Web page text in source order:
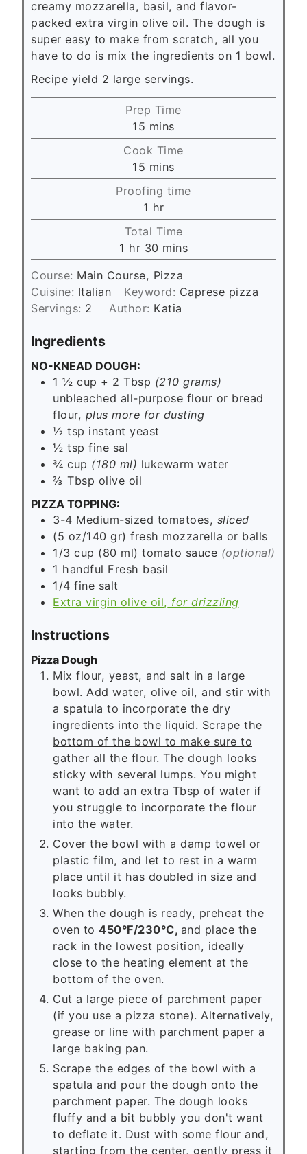
creamy mozzarella, basil, and flavor-
packed extra virgin olive oil. The dough is
super easy to make from scratch, all you
have to do is mix the ingredients on 1 bowl.
Recipe yield 2 large servings.
Prep Time
15 m
i
n
u
t
e
s
mins
Cook Time
15 m
i
n
u
t
e
mins
Proofing time
1 h
o
u
r
hr
Total Time
1 h
o
u
r
hr 30 m
i
n
u
t
mins
Course: Main Course, Pizza
Cuisine: Italian Keyword: Caprese pizza
Servings: 2 Author: Katia
Ingredients
NO-KNEAD DOUGH:
1 ½ cup + 2 Tbsp (210 grams)
unbleached all-purpose flour or bread
flour, plus more for dusting
½ tsp instant yeast
½ tsp fine sal
¾ cup (180 ml) lukewarm water
⅔ Tbsp olive oil
PIZZA TOPPING:
3-4 Medium-sized tomatoes, sliced
(5 oz/140 gr) fresh mozzarella or balls
1/3 cup (80 ml) tomato sauce (optional)
1 handful Fresh basil
1/4 fine salt
Extra virgin olive oil, for drizzling
Instructions
Pizza Dough
Mix flour, yeast, and salt in a large
bowl. Add water, olive oil, and stir with
a spatula to incorporate the dry
ingredients into the liquid. Scrape the
bottom of the bowl to make sure to
gather all the flour. The dough looks
sticky with several lumps. You might
want to add an extra Tbsp of water if
you struggle to incorporate the flour
into the water.
Cover the bowl with a damp towel or
plastic film, and let to rest in a warm
place until it has doubled in size and
looks bubbly.
When the dough is ready, preheat the
oven to 450°F/230°C, and place the
rack in the lowest position, ideally
close to the heating element at the
bottom of the oven.
Cut a large piece of parchment paper
(if you use a pizza stone). Alternatively,
grease or line with parchment paper a
large baking pan.
Scrape the edges of the bowl with a
spatula and pour the dough onto the
parchment paper. The dough looks
fluffy and a bit bubbly you don't want
to deflate it. Dust with some flour and,
starting from the center, gently press it